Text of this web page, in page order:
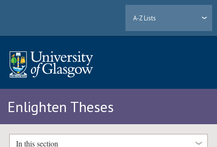
A-Z Lists
Enlighten Theses
In this section